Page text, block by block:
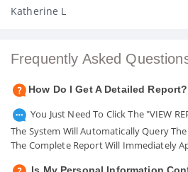
Katherine L
Frequently Asked
How Do I Get A Detailed Report?
You Just Need To Click The "VIEW
The System Will Automatically Query
The Complete Report Will Immediately